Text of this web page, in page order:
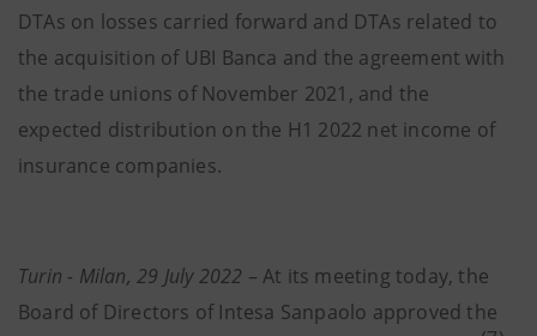
DTAs on losses carried forward and DTAs related to
the acquisition of UBI Banca and the agreement with
the trade unions of November 2021, and the
expected distribution on the H1 2022 net income of
insurance companies.
Turin - Milan, 29 July 2022 – At its meeting today, the
Board of Directors of Intesa Sanpaolo approved the